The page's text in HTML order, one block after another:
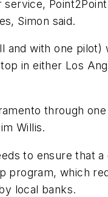
Simon said.
with one
in either Los
through
Willis.
to ensure that
program, which
local banks.